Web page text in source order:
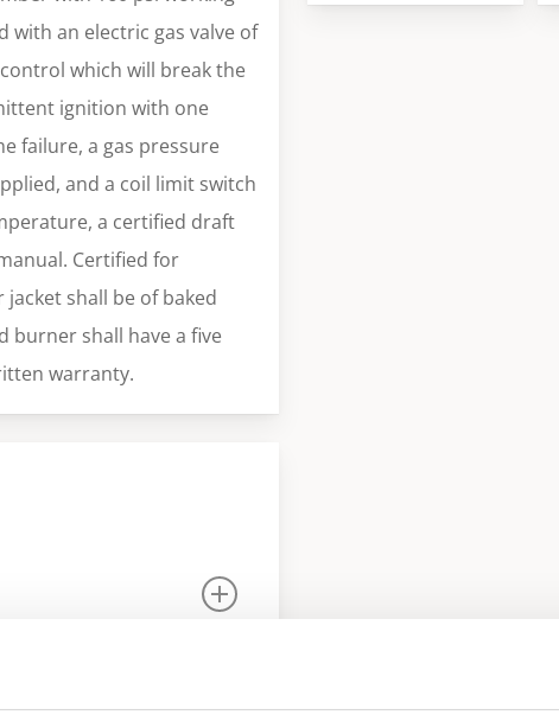
with an electric gas valve of
which will break the
ignition with one
failure, a gas pressure
and a coil limit switch
a certified draft
Certified for
shall be of baked
burner shall have a five
warranty.